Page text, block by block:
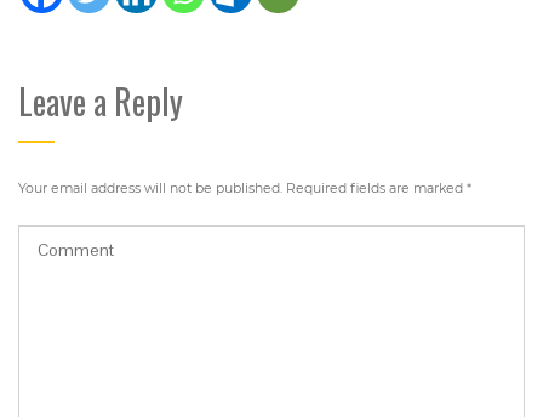
Leave a Reply
Your email address will not be published. Required fields are marked *